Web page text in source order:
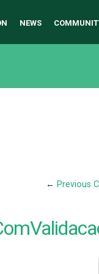
NEWS
← Previous